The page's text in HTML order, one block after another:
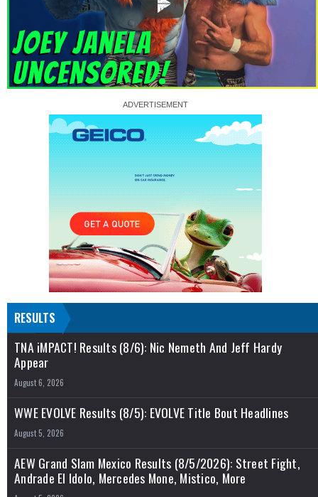
RESULTS
TNA iMPACT! Results (8/6): Nic Nemeth And Jeff Hardy
Appear
August 6, 2026
WWE EVOLVE Results (8/5): EVOLVE Title Bout Headlines
August 5, 2026
AEW Grand Slam Mexico Results (8/5/2026): Street Fight,
Andrade El Idolo, Mercedes Mone, Mistico, More